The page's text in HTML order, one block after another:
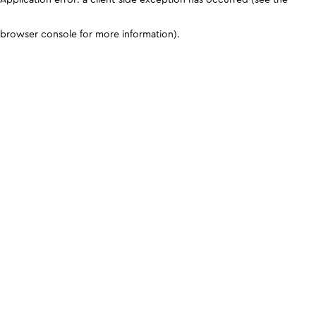
browser console for more information).